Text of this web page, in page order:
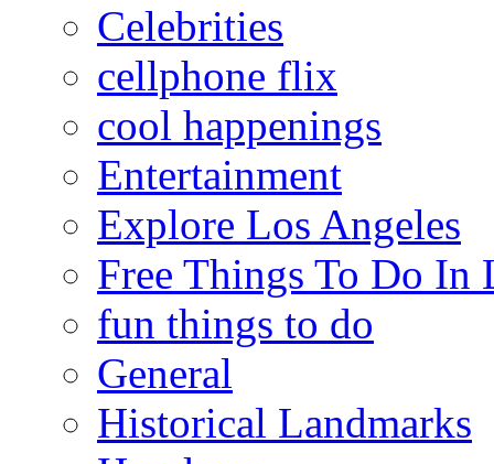
Celebrities
cellphone flix
cool happenings
Entertainment
Explore Los Angeles
Free Things To Do In
fun things to do
General
Historical Landmarks